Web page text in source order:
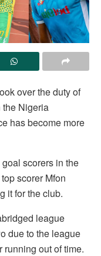
over the duty of
the Nigeria
has become more
scorers in the
scorer Mfon
it for the club.
league
due to the league
running out of time.